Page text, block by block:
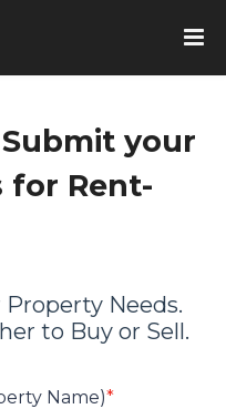
your
for Rent-
Needs.
to Buy or Sell.
Name)